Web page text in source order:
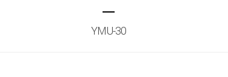
YMU-30